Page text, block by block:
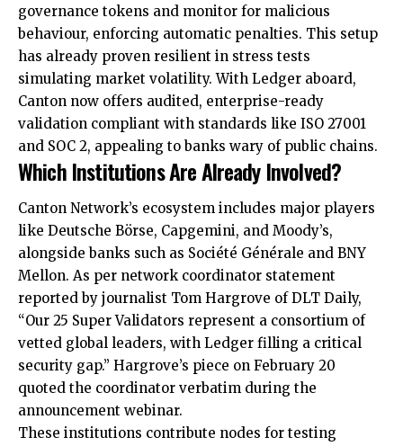
governance tokens and monitor for malicious
behaviour, enforcing automatic penalties. This setup
has already proven resilient in stress tests
simulating market volatility. With Ledger aboard,
Canton now offers audited, enterprise-ready
validation compliant with standards like ISO 27001
and SOC 2, appealing to banks wary of public chains.
Which Institutions Are Already Involved?
Canton Network’s ecosystem includes major players
like Deutsche Börse, Capgemini, and Moody’s,
alongside banks such as Société Générale and BNY
Mellon. As per network coordinator statement
reported by journalist Tom Hargrove of DLT Daily,
“Our 25 Super Validators represent a consortium of
vetted global leaders, with Ledger filling a critical
security gap.” Hargrove’s piece on February 20
quoted the coordinator verbatim during the
announcement webinar.
These institutions contribute nodes for testing